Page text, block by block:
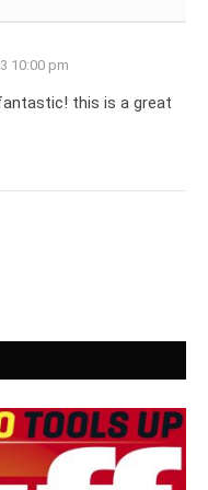
10:00 pm
this is a great